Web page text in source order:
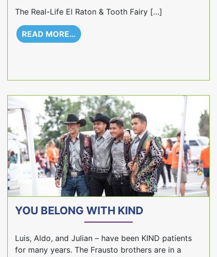
The Real-Life El Raton & Tooth Fairy […]
READ MORE…
YOU BELONG WITH KIND
Luis, Aldo, and Julian – have been KIND patients
for many years. The Frausto brothers are in a